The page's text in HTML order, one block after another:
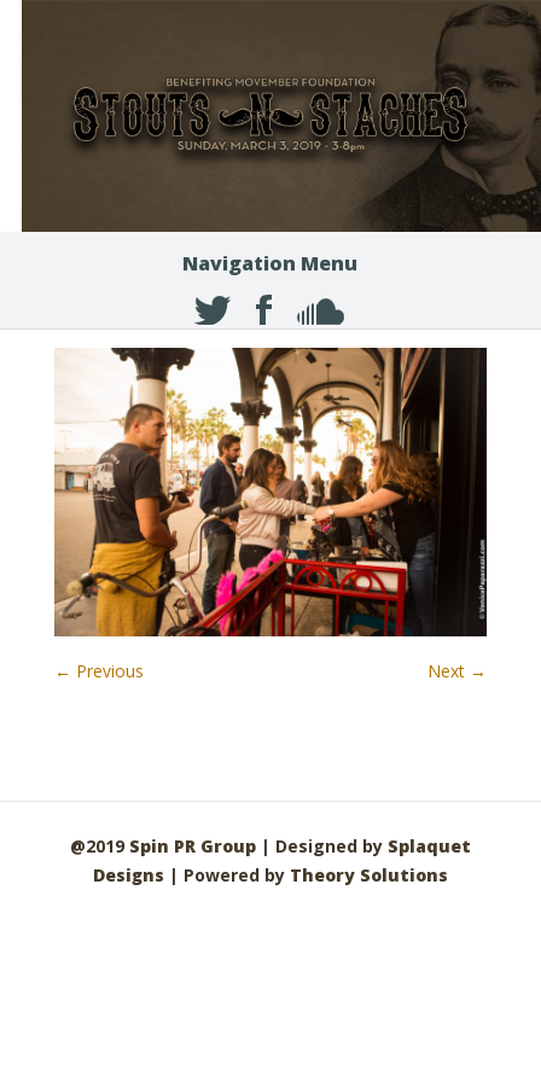
Navigation Menu
← Previous Next →
@2019 Spin PR Group| Designed by Splaquet
Designs | Powered by Theory Solutions